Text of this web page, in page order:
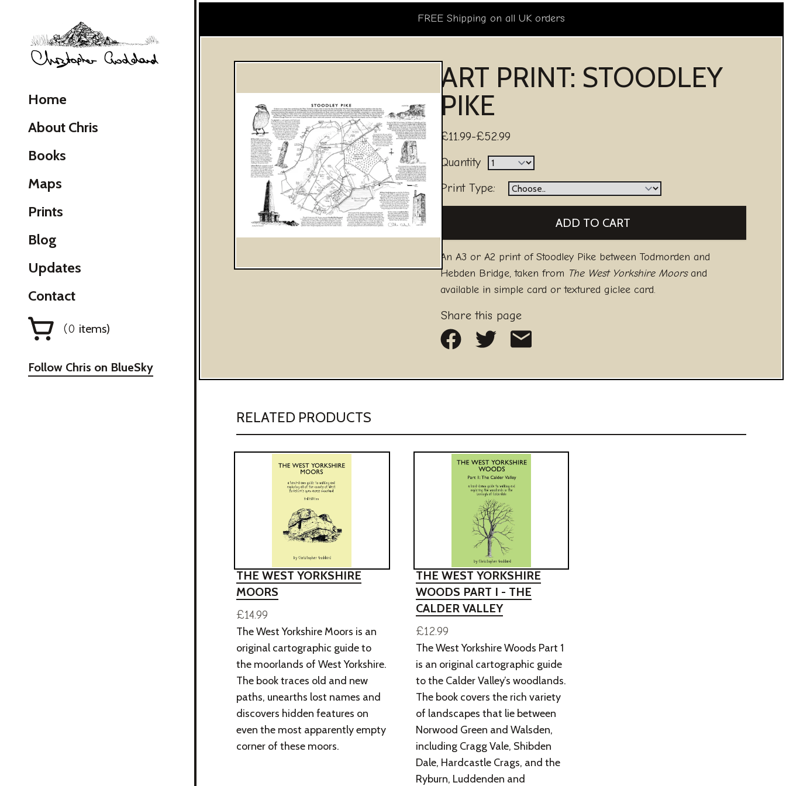
Christopher Goddard
Home
About Chris
Books
Maps
Prints
Blog
Updates
Contact
(0 items)
Follow Chris on BlueSky
FREE Shipping on all UK orders
ART PRINT: STOODLEY
PIKE
£11.99-£52.99
Quantity
Print Type:
An A3 or A2 print of Stoodley Pike between Todmorden and
Hebden Bridge, taken from The West Yorkshire Moorsand
available in simple card or textured giclee card.
Share this page
Share on Facebook
Share on Twitter
Share as an Email
RELATED PRODUCTS
THE WEST YORKSHIRE
MOORS
£14.99
The West Yorkshire Moors is an
original cartographic guide to
the moorlands of West Yorkshire.
The book traces old and new
paths, unearths lost names and
discovers hidden features on
even the most apparently empty
corner of these moors.
THE WEST YORKSHIRE
WOODS PART I - THE
CALDER VALLEY
£12.99
The West Yorkshire Woods Part 1
is an original cartographic guide
to the Calder Valley’s woodlands.
The book covers the rich variety
of landscapes that lie between
Norwood Green and Walsden,
including Cragg Vale, Shibden
Dale, Hardcastle Crags, and the
Ryburn, Luddenden and